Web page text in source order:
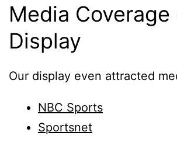
Media
Display
Our display even attracted
NBC Sports
Sportsnet